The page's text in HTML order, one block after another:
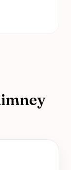
the
Call